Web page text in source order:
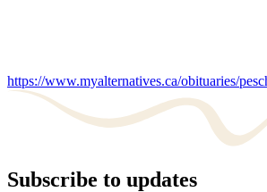
https://www.myalternatives.ca/obituaries/
Subscribe to updates